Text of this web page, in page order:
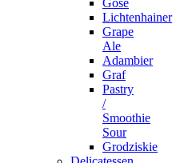
Lichtenhainer
Grape
Ale
Adambier
Graf
Pastry
/
Smoothie
Sour
Grodziskie